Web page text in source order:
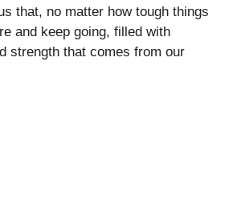
that, no matter how tough things
and keep going, filled with
strength that comes from our